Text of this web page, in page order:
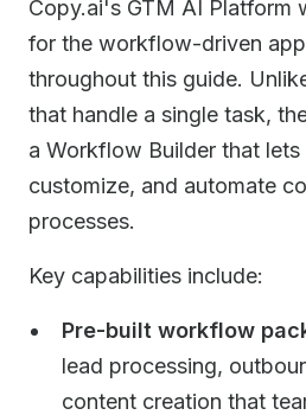
Copy.ai's GTM AI Platform
for the workflow-driven
throughout this guide.
that handle a single task,
a Workflow Builder that lets
customize, and automate
processes.
Key capabilities include:
Pre-built workflow
lead processing,
content creation that